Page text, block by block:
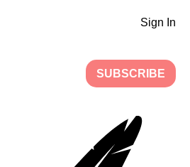
Sign In
SUBSCRIBE